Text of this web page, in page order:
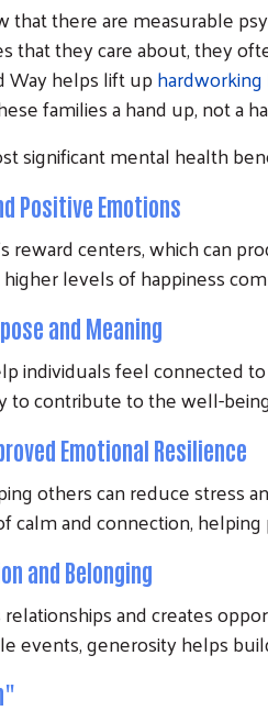
that there are measurable
that they care about, they
Way helps lift up
families a hand up, not a
significant mental health
Positive Emotions
reward centers, which can
levels of happiness
and Meaning
individuals feel connected
to contribute to the well-
Emotional Resilience
others can reduce stress
calm and connection,
and Belonging
and creates
events, generosity helps